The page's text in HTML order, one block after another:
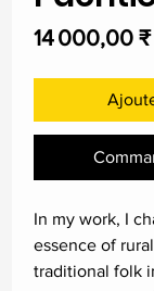
14 000,00 ₹
In my work, I
essence of
traditional folk